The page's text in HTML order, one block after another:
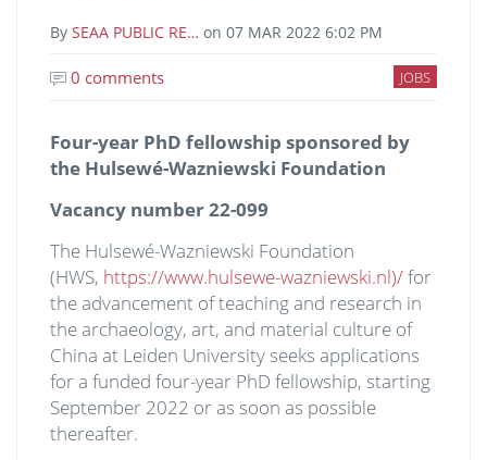
By SEAA PUBLIC RE… on 07 MAR 2022 6:02 PM
JOBS
0 comments
Four-year PhD fellowship sponsored by
the Hulsewé-Wazniewski Foundation
Vacancy number 22-099
The Hulsewé-Wazniewski Foundation
(HWS, https://www.hulsewe-wazniewski.nl)/for
the advancement of teaching and research in
the archaeology, art, and material culture of
China at Leiden University seeks applications
for a funded four-year PhD fellowship, starting
September 2022 or as soon as possible
thereafter.